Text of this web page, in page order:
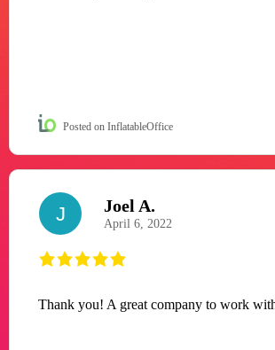
Posted on InflatableOffice
J Joel A.
April 6, 2022
Thank you! A great company to work